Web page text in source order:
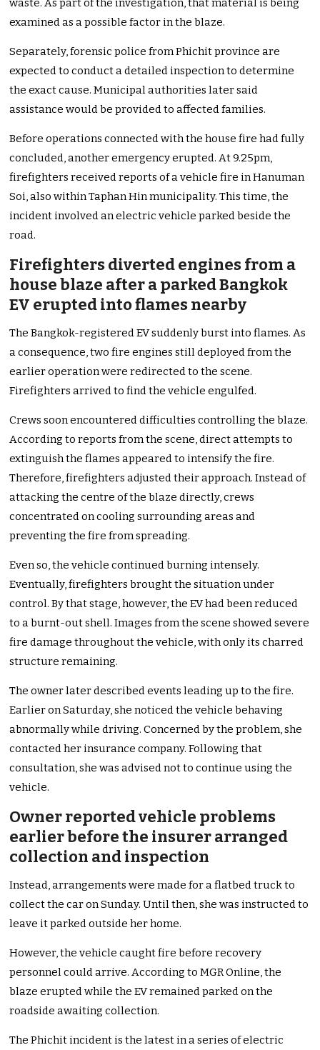
waste. As part of the investigation, that material is being
examined as a possible factor in the blaze.
Separately, forensic police from Phichit province are
expected to conduct a detailed inspection to determine
the exact cause. Municipal authorities later said
assistance would be provided to affected families.
Before operations connected with the house fire had fully
concluded, another emergency erupted. At 9.25pm,
firefighters received reports of a vehicle fire in Hanuman
Soi, also within Taphan Hin municipality. This time, the
incident involved an electric vehicle parked beside the
road.
Firefighters diverted engines from a
house blaze after a parked Bangkok
EV erupted into flames nearby
The Bangkok-registered EV suddenly burst into flames. As
a consequence, two fire engines still deployed from the
earlier operation were redirected to the scene.
Firefighters arrived to find the vehicle engulfed.
Crews soon encountered difficulties controlling the blaze.
According to reports from the scene, direct attempts to
extinguish the flames appeared to intensify the fire.
Therefore, firefighters adjusted their approach. Instead of
attacking the centre of the blaze directly, crews
concentrated on cooling surrounding areas and
preventing the fire from spreading.
Even so, the vehicle continued burning intensely.
Eventually, firefighters brought the situation under
control. By that stage, however, the EV had been reduced
to a burnt-out shell. Images from the scene showed severe
fire damage throughout the vehicle, with only its charred
structure remaining.
The owner later described events leading up to the fire.
Earlier on Saturday, she noticed the vehicle behaving
abnormally while driving. Concerned by the problem, she
contacted her insurance company. Following that
consultation, she was advised not to continue using the
vehicle.
Owner reported vehicle problems
earlier before the insurer arranged
collection and inspection
Instead, arrangements were made for a flatbed truck to
collect the car on Sunday. Until then, she was instructed to
leave it parked outside her home.
However, the vehicle caught fire before recovery
personnel could arrive. According to MGR Online, the
blaze erupted while the EV remained parked on the
roadside awaiting collection.
The Phichit incident is the latest in a series of electric